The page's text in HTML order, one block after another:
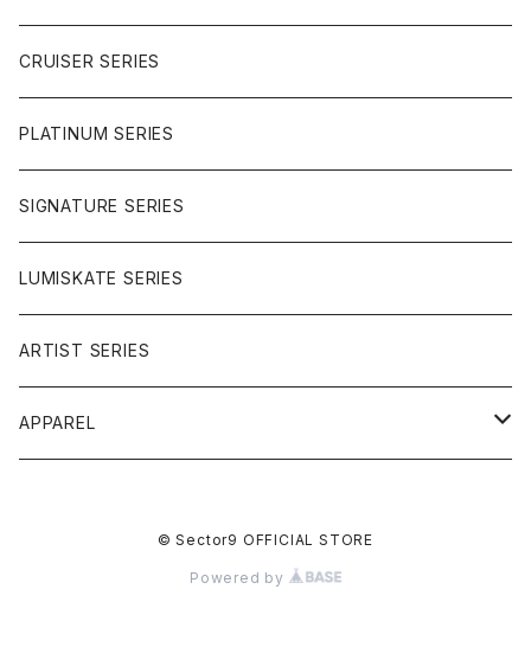
CRUISER SERIES
PLATINUM SERIES
SIGNATURE SERIES
LUMISKATE SERIES
ARTIST SERIES
APPAREL
© Sector9 OFFICIAL STORE
Powered by